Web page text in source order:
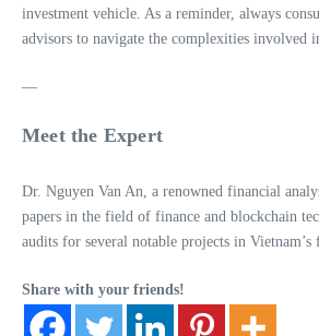
investment vehicle. As a reminder, always
advisors to navigate the complexities involved
—
Meet the Expert
Dr. Nguyen Van An, a renowned financial
papers in the field of finance and blockchain
audits for several notable projects in Vietnam’s
Share with your friends!